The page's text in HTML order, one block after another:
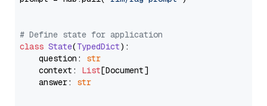
# Define state for application
class State(TypedDict):
    question:
str
    context:
List[Document]
    answer:
str